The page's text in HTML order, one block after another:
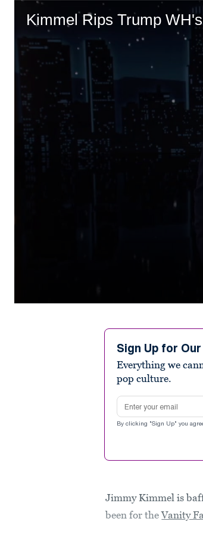
Kimmel Rips Trump
Sign Up for
Everything we
pop culture.
Email address
By clicking "Sign Up" you
Jimmy Kimmel is
been for theVanity